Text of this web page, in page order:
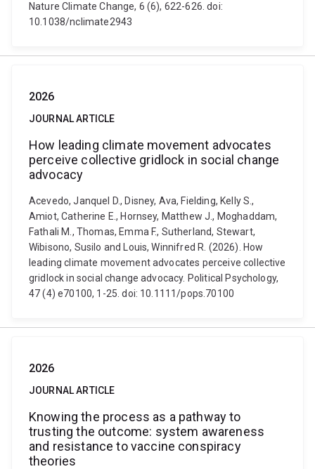
Nature Climate Change, 6 (6), 622-626. doi:
10.1038/nclimate2943
2026
JOURNAL ARTICLE
How leading climate movement advocates
perceive collective gridlock in social change
advocacy
Acevedo, Janquel D., Disney, Ava, Fielding, Kelly S.,
Amiot, Catherine E., Hornsey, Matthew J., Moghaddam,
Fathali M., Thomas, Emma F., Sutherland, Stewart,
Wibisono, Susilo and Louis, Winnifred R. (2026). How
leading climate movement advocates perceive collective
gridlock in social change advocacy. Political Psychology,
47 (4) e70100, 1-25. doi: 10.1111/pops.70100
2026
JOURNAL ARTICLE
Knowing the process as a pathway to
trusting the outcome: system awareness
and resistance to vaccine conspiracy
theories